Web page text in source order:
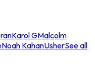
Karol GMalcolm
Noah KahanUsherSee all